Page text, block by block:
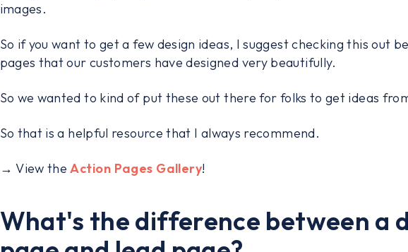
images.
So if you want to get a few design ideas, I suggest checking this out
pages that our customers have designed very beautifully.
So we wanted to kind of put these out there for folks to get ideas
So that is a helpful resource that I always recommend.
→ View theAction Pages Gallery!
What's the difference between a